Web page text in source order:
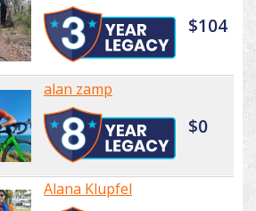
$104
alan zamp
$0
Alana Klupfel